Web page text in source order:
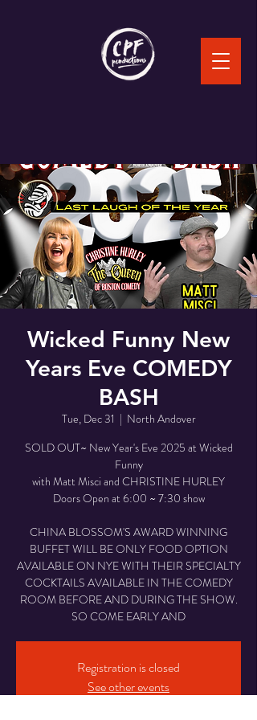
Wicked Funny New
Years Eve COMEDY
BASH
Tue, Dec 31
  |
North Andover
SOLD OUT~ New Year's Eve 2025 at Wicked
Funny
with Matt Misci and CHRISTINE HURLEY
Doors Open at 6:00 ~ 7:30 show
CHINA BLOSSOM'S AWARD WINNING
BUFFET WILL BE ONLY FOOD OPTION
AVAILABLE ON NYE WITH THEIR SPECIALTY
COCKTAILS AVAILABLE IN THE COMEDY
ROOM BEFORE AND DURING THE SHOW.
SO COME EARLY AND
Registration is closed
See other events